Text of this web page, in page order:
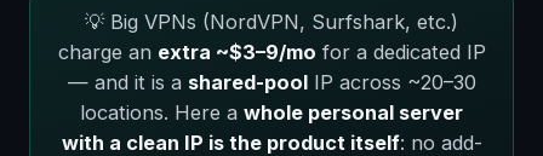
💡 Big VPNs (NordVPN, Surfshark, etc.)
charge an extra ~$3–9/mo for a dedicated IP
— and it is a shared-poolIP across ~20–30
locations. Here a whole personal server
with a clean IP is the product itself: no add-